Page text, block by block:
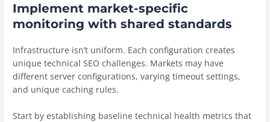
Implement market-specific
monitoring with shared standards
Infrastructure isn’t uniform. Each configuration creates
unique technical SEO challenges. Markets may have
different server configurations, varying timeout settings,
and unique caching rules.
Start by establishing baseline technical health metrics that